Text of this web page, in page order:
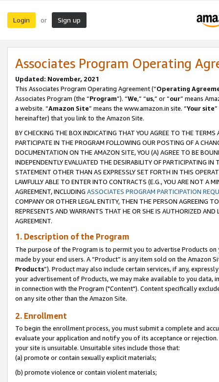
Login or Sign up
Associates Program Operating
Updated: November, 2021
This Associates Program Operating Agreement (“Operating
Associates Program (the “Program”). “We,” “us,” or “our” means
a website. “Amazon Site” means the www.amazon.in site. “Your site
hereinafter) that you link to the Amazon Site.
BY CHECKING THE BOX INDICATING THAT YOU AGREE TO THE
PARTICIPATE IN THE PROGRAM FOLLOWING OUR POSTING OF A
DOCUMENTATION ON THE AMAZON SITE, YOU (A) AGREE TO BE
INDEPENDENTLY EVALUATED THE DESIRABILITY OF PARTICIPATING
STATEMENT OTHER THAN AS EXPRESSLY SET FORTH IN THIS
LAWFULLY ABLE TO ENTER INTO CONTRACTS (E.G., YOU ARE NOT A
AGREEMENT, INCLUDING ASSOCIATES PROGRAM PARTICIPATION
COMPANY OR OTHER LEGAL ENTITY, THEN THE PERSON AGREEING
REPRESENTS AND WARRANTS THAT HE OR SHE IS AUTHORIZED
AGREEMENT.
1. Description of the Program
The purpose of the Program is to permit you to advertise Products
made by your end users. A “Product” is any item sold on the Amazon
Products”). Product may also include certain services, if any,
your advertisement of Products, we may make available to you
in connection with the Program ("Content"). Content specifically
on any site other than the Amazon Site.
2. Enrollment
To begin the enrollment process, you must submit a complete and
evaluate your application and notify you of its acceptance or
your site is unsuitable. Unsuitable sites include those that:
(a) promote or contain sexually explicit materials;
(b) promote violence or contain violent materials;